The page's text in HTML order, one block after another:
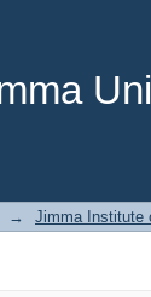
→ Jimma Institute